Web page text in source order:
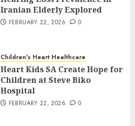
Iranian Elderly Explored
FEBRUARY 22, 2026 0
Children's Heart Healthcare
Heart Kids SA Create Hope for
Children at Steve Biko
Hospital
FEBRUARY 22, 2026 0